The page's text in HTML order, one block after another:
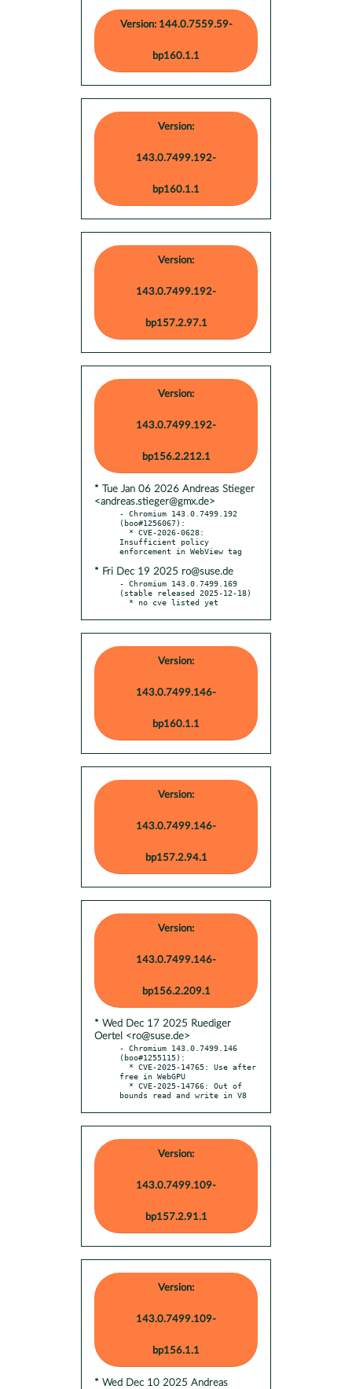
Version: 144.0.7559.59-
bp160.1.1
Version:
143.0.7499.192-
bp160.1.1
Version:
143.0.7499.192-
bp157.2.97.1
Version:
143.0.7499.192-
bp156.2.212.1
* Tue Jan 06 2026 Andreas Stieger
<andreas.stieger@gmx.de>
- Chromium 143.0.7499.192
(boo#1256067):
Insufficient policy
* Fri Dec 19 2025 ro@suse.de
- Chromium 143.0.7499.169
(stable released 2025-12-18)
  * no cve listed yet
Version:
143.0.7499.146-
bp160.1.1
Version:
143.0.7499.146-
bp157.2.94.1
Version:
143.0.7499.146-
bp156.2.209.1
* Wed Dec 17 2025 Ruediger
Oertel <ro@suse.de>
- Chromium 143.0.7499.146
(boo#1255115):
free in WebGPU
bounds read and write in V8
Version:
143.0.7499.109-
bp157.2.91.1
Version:
143.0.7499.109-
bp156.1.1
* Wed Dec 10 2025 Andreas